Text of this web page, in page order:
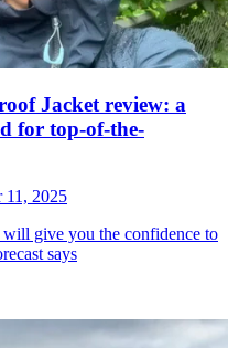
Jacket review: a
for top-of-the-
11, 2025
give you the confidence to
says